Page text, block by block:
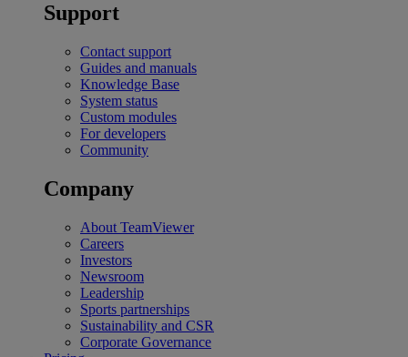
Support
Contact support
Guides and manuals
Knowledge Base
System status
Custom modules
For developers
Community
Company
About TeamViewer
Careers
Investors
Newsroom
Leadership
Sports partnerships
Sustainability and CSR
Corporate Governance